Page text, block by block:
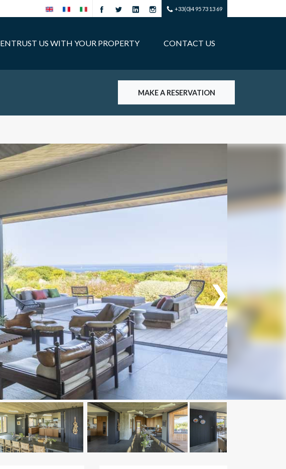
+33(0)4 95 73 13 69
ENTRUST US WITH YOUR PROPERTY CONTACT US
MAKE A RESERVATION